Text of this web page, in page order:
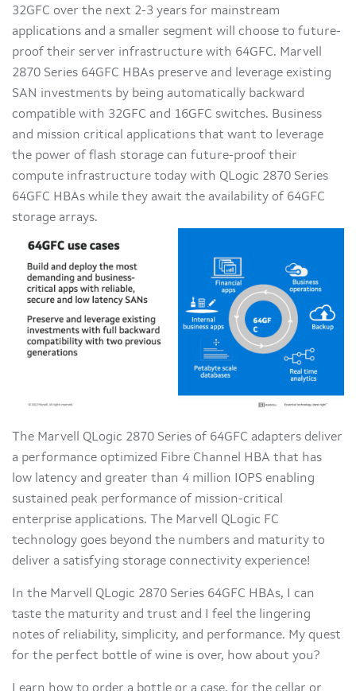
32GFC over the next 2-3 years for mainstream
applications and a smaller segment will choose to future-
proof their server infrastructure with 64GFC. Marvell
2870 Series 64GFC HBAs preserve and leverage existing
SAN investments by being automatically backward
compatible with 32GFC and 16GFC switches. Business
and mission critical applications that want to leverage
the power of flash storage can future-proof their
compute infrastructure today with QLogic 2870 Series
64GFC HBAs while they await the availability of 64GFC
storage arrays.
The Marvell QLogic 2870 Series of 64GFC adapters deliver
a performance optimized Fibre Channel HBA that has
low latency and greater than 4 million IOPS enabling
sustained peak performance of mission-critical
enterprise applications. The Marvell QLogic FC
technology goes beyond the numbers and maturity to
deliver a satisfying storage connectivity experience!
In the Marvell QLogic 2870 Series 64GFC HBAs, I can
taste the maturity and trust and I feel the lingering
notes of reliability, simplicity, and performance. My quest
for the perfect bottle of wine is over, how about you?